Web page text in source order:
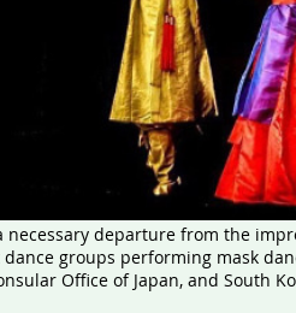
departure from the
groups performing mask
Office of Japan, and South